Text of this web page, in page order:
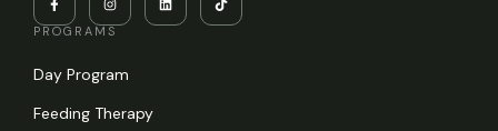
PROGRAMS
Day Program
Feeding Therapy